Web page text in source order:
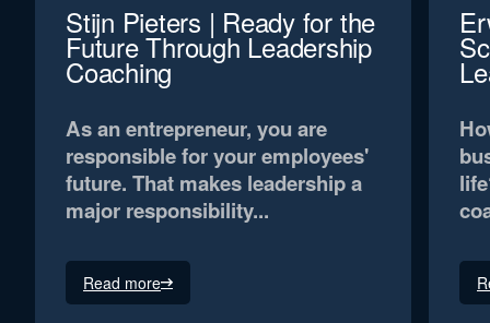
Stijn Pieters | Ready for the
Future Through Leadership
Coaching
As an entrepreneur, you are
responsible for your employees'
future. That makes leadership a
major responsibility...
Read more